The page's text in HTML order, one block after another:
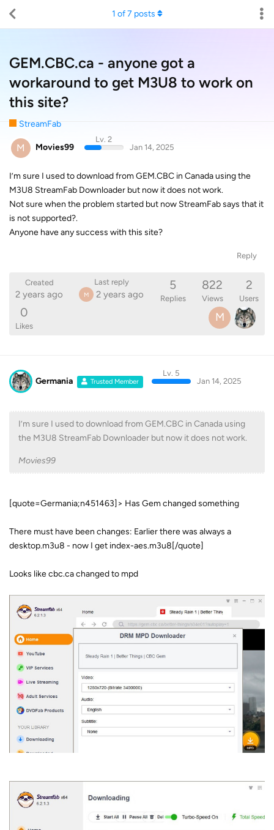
GEM.CBC.ca - anyone got a
workaround to get M3U8 to work on
this site?
StreamFab
1 of7 posts
M Movies99
Lv. 2
Jan 14, 2025
I’m sure I used to download from GEM.CBC in Canada using the
M3U8 StreamFab Downloader but now it does not work.
Not sure when the problem started but now StreamFab says that it
is not supported?.
Anyone have any success with this site?
Reply
Created
2 years ago
Last reply
M 2 years ago
5
Replies
822
Views
2
Users
0
Likes
M
Germania Trusted Member
Lv. 5
Jan 14, 2025
I’m sure I used to download from GEM.CBC in Canada using
the M3U8 StreamFab Downloader but now it does not work.
Movies99
[quote=Germania;n451463]> Has Gem changed something
There must have been changes: Earlier there was always a
desktop.m3u8 - now I get index-aes.m3u8[/quote]
Looks like cbc.ca changed to mpd